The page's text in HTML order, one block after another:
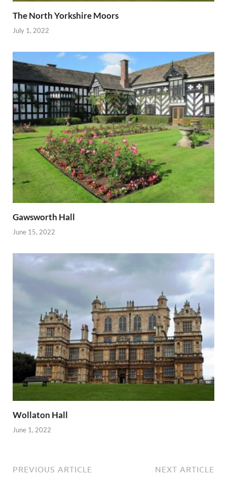
The North Yorkshire Moors
July 1, 2022
Gawsworth Hall
June 15, 2022
Wollaton Hall
June 1, 2022
PREVIOUS ARTICLE NEXT ARTICLE